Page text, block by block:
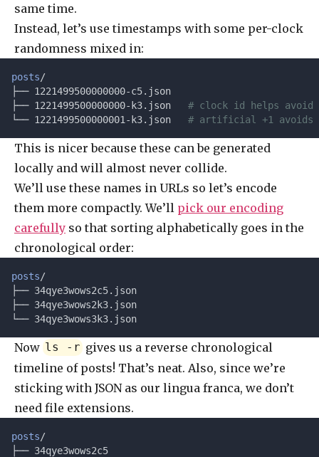
same time.
Instead, let’s use timestamps with some per-clock
randomness mixed in:
posts/
├── 1221499500000000-c5.json
├── 1221499500000000-k3.json # clock id helps
└── 1221499500000001-k3.json # artificial +1 avoids
This is nicer because these can be generated
locally and will almost never collide.
We’ll use these names in URLs so let’s encode
them more compactly. We’ll pick our encoding
carefully so that sorting alphabetically goes in the
chronological order:
posts/
├── 34qye3wows2c5.json
├── 34qye3wows2k3.json
└── 34qye3wows3k3.json
Now ls -r gives us a reverse chronological
timeline of posts! That’s neat. Also, since we’re
sticking with JSON as our lingua franca, we don’t
need file extensions.
posts/
├── 34qye3wows2c5